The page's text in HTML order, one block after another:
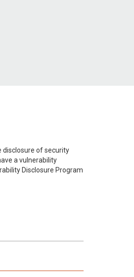
disclosure of security
a vulnerability
Disclosure Program